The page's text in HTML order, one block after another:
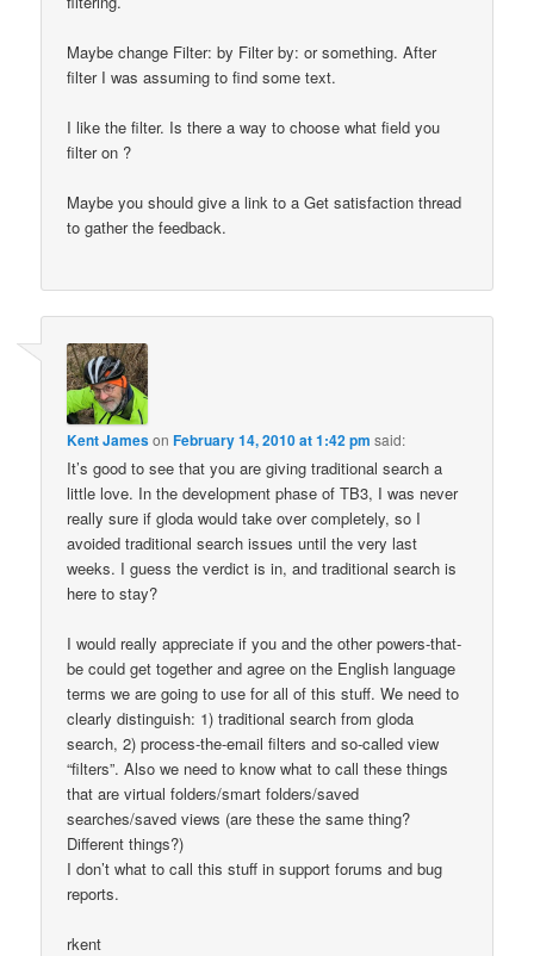
Maybe change Filter: by Filter by: or something. After
filter I was assuming to find some text.
I like the filter. Is there a way to choose what field you
filter on ?
Maybe you should give a link to a Get satisfaction thread
to gather the feedback.
Kent JamesonFebruary 14, 2010 at 1:42 pm said:
It’s good to see that you are giving traditional search a
little love. In the development phase of TB3, I was never
really sure if gloda would take over completely, so I
avoided traditional search issues until the very last
weeks. I guess the verdict is in, and traditional search is
here to stay?
I would really appreciate if you and the other powers-that-
be could get together and agree on the English language
terms we are going to use for all of this stuff. We need to
clearly distinguish: 1) traditional search from gloda
search, 2) process-the-email filters and so-called view
“filters”. Also we need to know what to call these things
that are virtual folders/smart folders/saved
searches/saved views (are these the same thing?
Different things?)
I don’t what to call this stuff in support forums and bug
reports.
rkent